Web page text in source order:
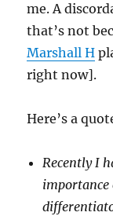
me. A
that’s not
Marshall H
right now].
Here’s a
Recently I
importance